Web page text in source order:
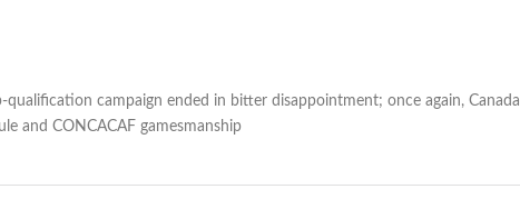
qualification campaign ended in bitter disappointment; once again, Canada
and CONCACAF gamesmanship